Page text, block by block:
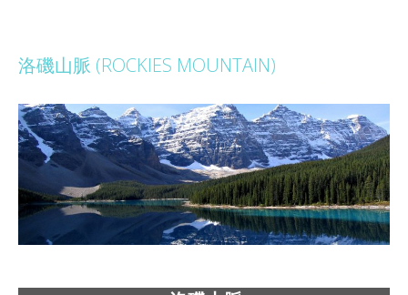
洛磯山脈 (ROCKIES MOUNTAIN)